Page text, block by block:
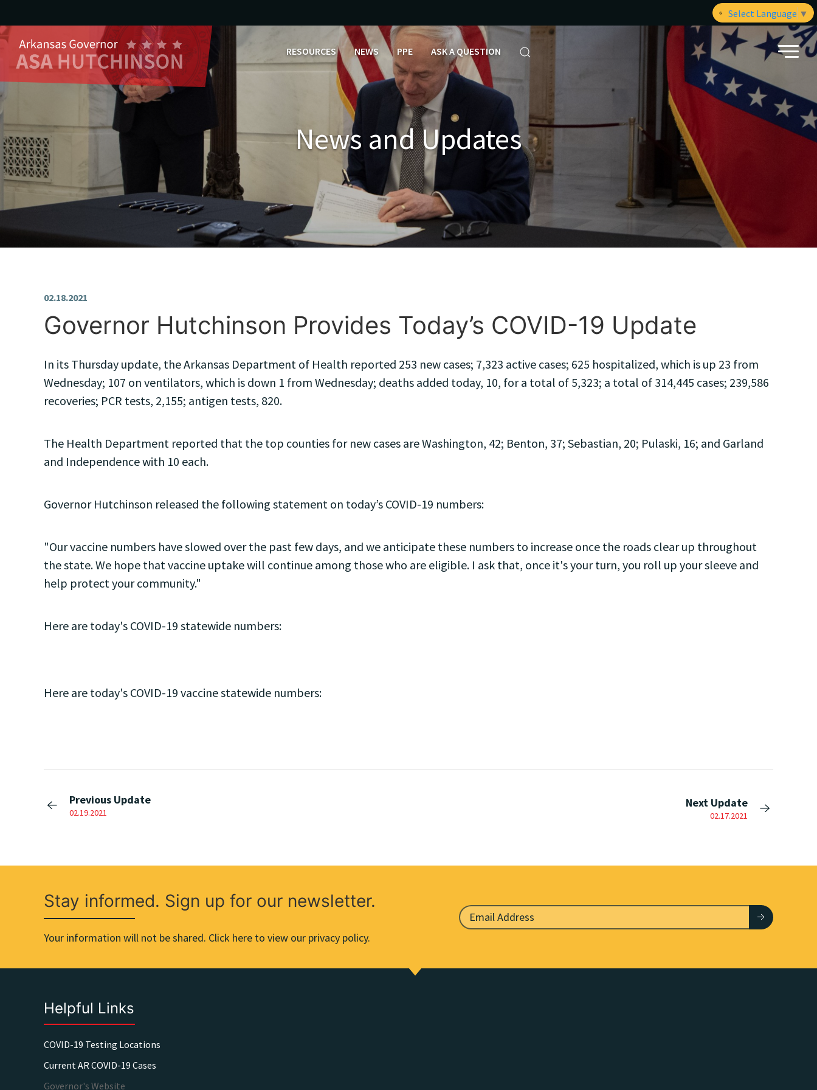
RESOURCES NEWS PPE ASK A QUESTION
Select Language ▼
News and Updates
Governor Hutchinson Provides Today’s COVID-19 Update
02.18.2021
In its Thursday update, the Arkansas Department of Health reported 253 new cases; 7,323 active cases; 625 hospitalized, which is up 23 from
Wednesday; 107 on ventilators, which is down 1 from Wednesday; deaths added today, 10, for a total of 5,323; a total of 314,445 cases; 239,586
recoveries; PCR tests, 2,155; antigen tests, 820.
The Health Department reported that the top counties for new cases are Washington, 42; Benton, 37; Sebastian, 20; Pulaski, 16; and Garland
and Independence with 10 each.
Governor Hutchinson released the following statement on today’s COVID-19 numbers:
"Our vaccine numbers have slowed over the past few days, and we anticipate these numbers to increase once the roads clear up throughout
the state. We hope that vaccine uptake will continue among those who are eligible. I ask that, once it's your turn, you roll up your sleeve and
help protect your community."
Here are today's COVID-19 statewide numbers:
Here are today's COVID-19 vaccine statewide numbers:
Previous Update
02.19.2021
Next Update
02.17.2021
Stay informed. Sign up for our newsletter.
Your information will not be shared. Click here to view our privacy policy.
Helpful Links
COVID-19 Testing Locations
Current AR COVID-19 Cases
Governor's Website